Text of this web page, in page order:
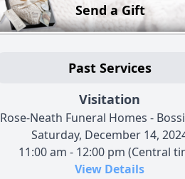
Send a Gift
Past Services
Visitation
Rose-Neath Funeral Homes -
Saturday, December 14,
11:00 am - 12:00 pm (Central
View Details